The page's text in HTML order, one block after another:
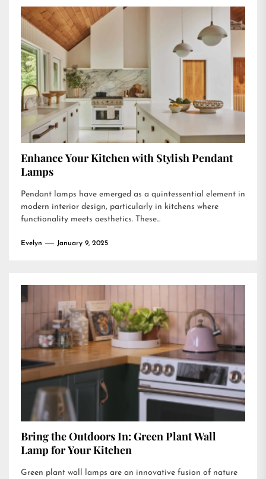
Enhance Your Kitchen with Stylish Pendant
Lamps
Pendant lamps have emerged as a quintessential element in
modern interior design, particularly in kitchens where
functionality meets aesthetics. These...
Evelyn January 9, 2025
Bring the Outdoors In: Green Plant Wall
Lamp for Your Kitchen
Green plant wall lamps are an innovative fusion of nature